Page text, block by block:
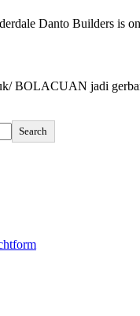
Danto Builders is
BOLACUAN jadi
Search